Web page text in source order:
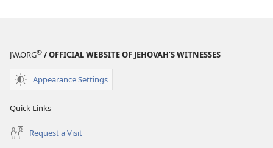
JW.ORG® / OFFICIAL WEBSITE OF JEHOVAH’S WITNESSES
Appearance Settings
Quick Links
Request a Visit